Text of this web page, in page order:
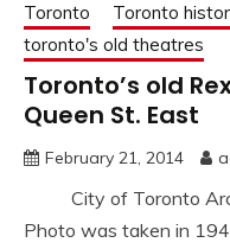
Toronto Toronto
toronto's old theatres
Toronto’s old
Queen St. East
February 21, 2014
City of Toronto
Photo was taken in